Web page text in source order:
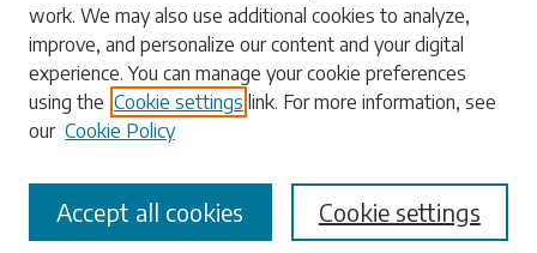
Enter search terms:
Select context to search:
Advanced Search
work. We may also use additional cookies to analyze,
improve, and personalize our content and your digital
experience. You can manage your cookie preferences
using the Cookie settings link. For more information, see
our Cookie Policy
Cookie settings
Accept all cookies